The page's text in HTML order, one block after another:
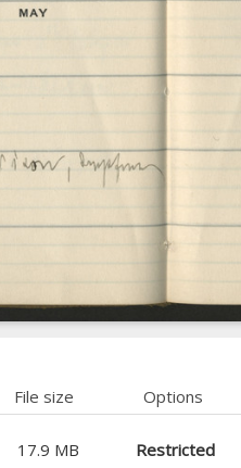
File size
Options
17.9 MB Restricted